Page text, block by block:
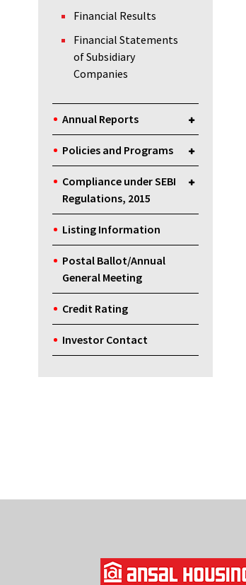
Financial Results
Financial Statements
of Subsidiary
Companies
Annual Reports
Policies and Programs
Compliance under SEBI
Regulations, 2015
Listing Information
Postal Ballot/Annual
General Meeting
Credit Rating
Investor Contact